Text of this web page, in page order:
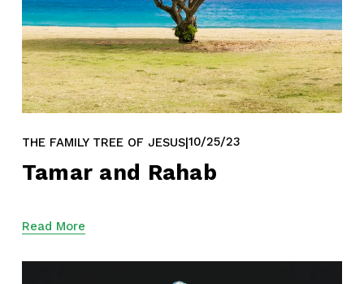
THE FAMILY TREE OF JESUS 10/25/23
Tamar and Rahab
Read More